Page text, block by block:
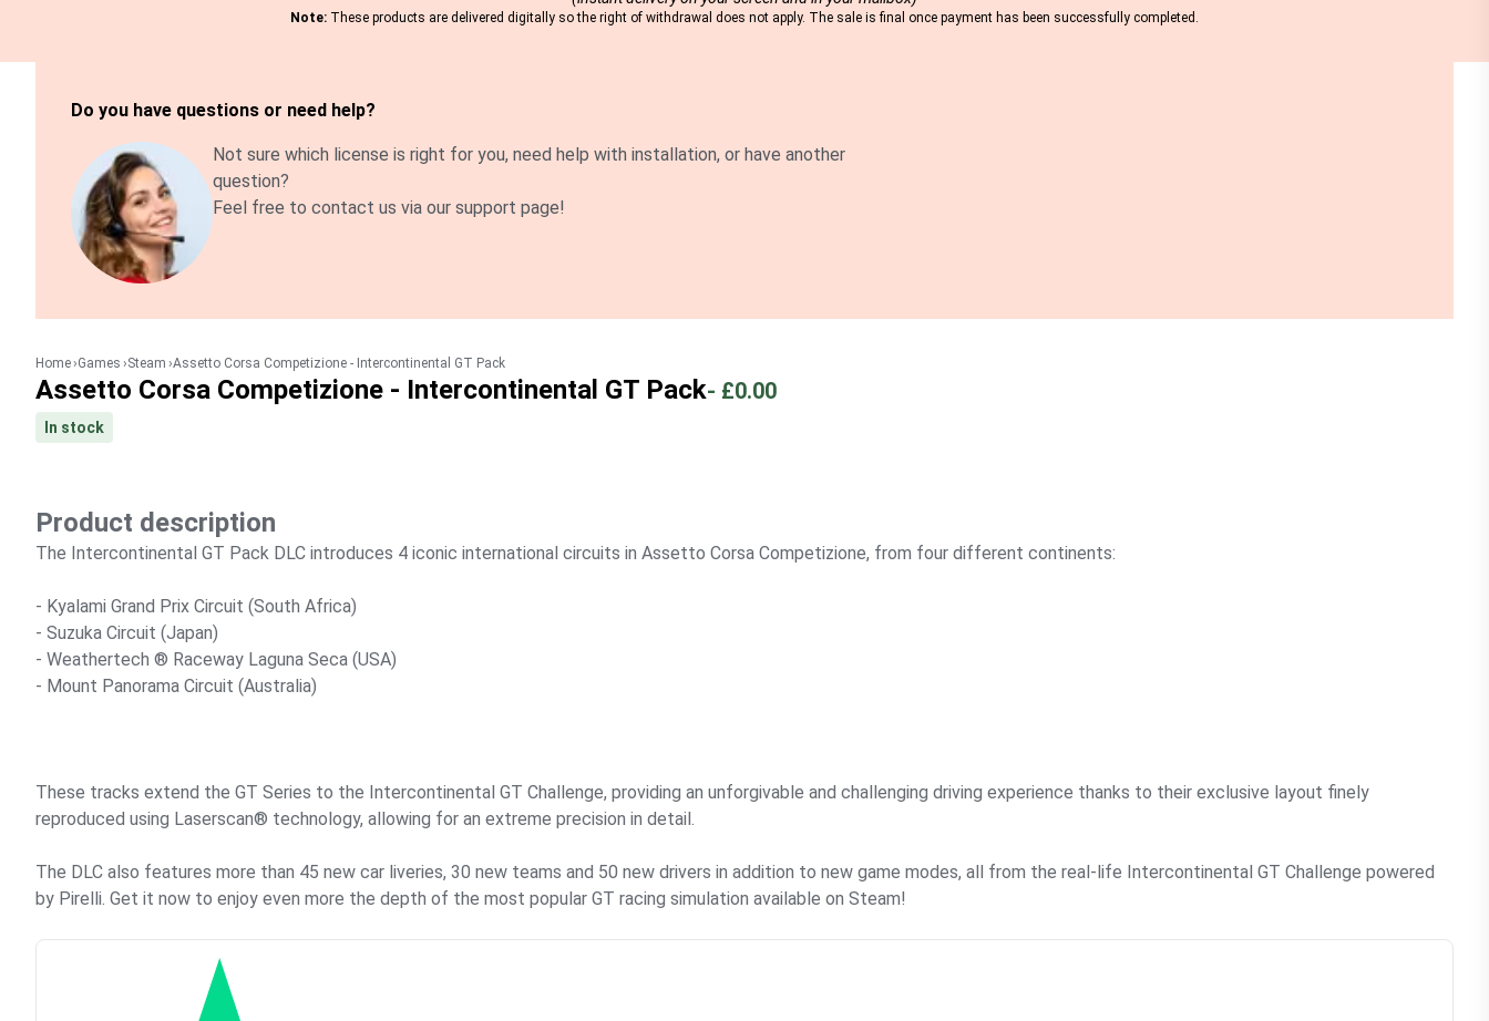
Note: These products are delivered digitally so the right of withdrawal does not apply. The sale is final once payment has been successfully completed.
Do you have questions or need help?
Not sure which license is right for you, need help with installation, or have another
question?
Feel free to contact us via our support page!
Home Games Steam Assetto Corsa Competizione - Intercontinental GT Pack
Assetto Corsa Competizione - Intercontinental GT Pack- £0.00
In stock
Product description
The Intercontinental GT Pack DLC introduces 4 iconic international circuits in Assetto Corsa Competizione, from four different continents:
- Kyalami Grand Prix Circuit (South Africa)
- Suzuka Circuit (Japan)
- Weathertech ®️ Raceway Laguna Seca (USA)
- Mount Panorama Circuit (Australia)
These tracks extend the GT Series to the Intercontinental GT Challenge, providing an unforgivable and challenging driving experience thanks to their exclusive layout finely
reproduced using Laserscan®️ technology, allowing for an extreme precision in detail.
The DLC also features more than 45 new car liveries, 30 new teams and 50 new drivers in addition to new game modes, all from the real-life Intercontinental GT Challenge powered
by Pirelli. Get it now to enjoy even more the depth of the most popular GT racing simulation available on Steam!